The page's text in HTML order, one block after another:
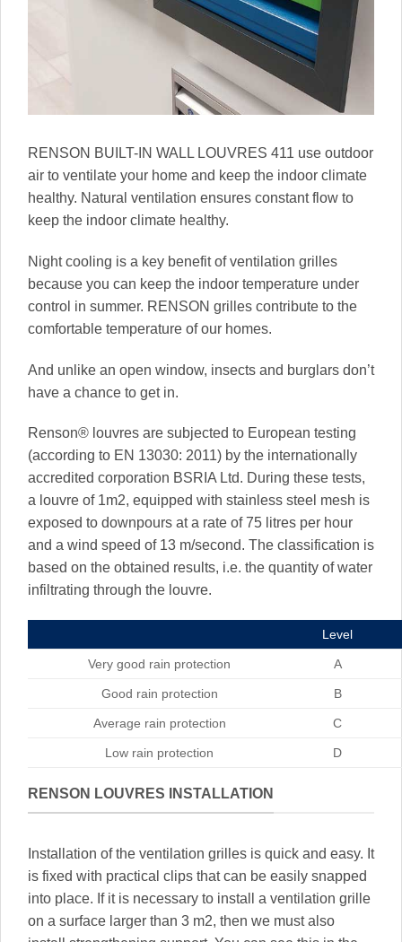
RENSON BUILT-IN WALL LOUVRES 411 use outdoor
air to ventilate your home and keep the indoor climate
healthy. Natural ventilation ensures constant flow to
keep the indoor climate healthy.
Night cooling is a key benefit of ventilation grilles
because you can keep the indoor temperature under
control in summer. RENSON grilles contribute to the
comfortable temperature of our homes.
And unlike an open window, insects and burglars don’t
have a chance to get in.
Renson® louvres are subjected to European testing
(according to EN 13030: 2011) by the internationally
accredited corporation BSRIA Ltd. During these tests,
a louvre of 1m2, equipped with stainless steel mesh is
exposed to downpours at a rate of 75 litres per hour
and a wind speed of 13 m/second. The classification is
based on the obtained results, i.e. the quantity of water
infiltrating through the louvre.
Level
Very good rain protection A
Good rain protection B
Average rain protection C
Low rain protection D
RENSON LOUVRES INSTALLATION
Installation of the ventilation grilles is quick and easy. It
is fixed with practical clips that can be easily snapped
into place. If it is necessary to install a ventilation grille
on a surface larger than 3 m2, then we must also